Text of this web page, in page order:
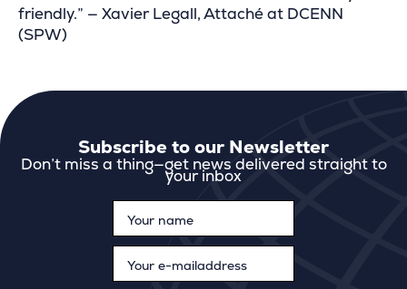
friendly.” — Xavier Legall, Attaché at DCENN
(SPW)
Subscribe to our Newsletter
Don’t miss a thing—get news delivered straight to
your inbox